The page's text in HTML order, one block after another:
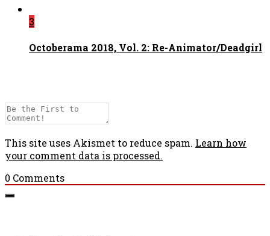
3
Octoberama 2018, Vol. 2: Re-Animator/Deadgirl
This site uses Akismet to reduce spam. Learn how
your comment data is processed.
0 Comments